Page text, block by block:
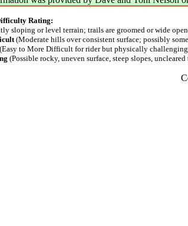
Rating:
sloping or level terrain; trails are groomed or wide
(Moderate hills over consistent surface; possibly
(Easy to More Difficult for rider but physically challenging
(Possible rocky, uneven surface, steep slopes,